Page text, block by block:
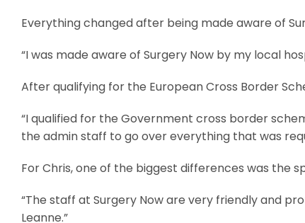
Everything changed after being made aware of
“I was made aware of Surgery Now by my local
After qualifying for the European Cross Border
“I qualified for the Government cross border
the admin staff to go over everything that was
For Chris, one of the biggest differences was the
“The staff at Surgery Now are very friendly and
Leanne.”